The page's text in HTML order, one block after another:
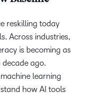
reskilling today
Across industries,
is becoming as
ago.
learning
how AI tools